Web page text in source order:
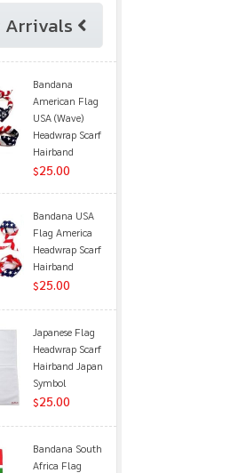
Arrivals
Bandana
American Flag
USA (Wave)
Headwrap Scarf
Hairband
$25.00
Bandana USA
Flag America
Headwrap Scarf
Hairband
$25.00
Japanese Flag
Headwrap Scarf
Hairband Japan
Symbol
$25.00
Bandana South
Africa Flag